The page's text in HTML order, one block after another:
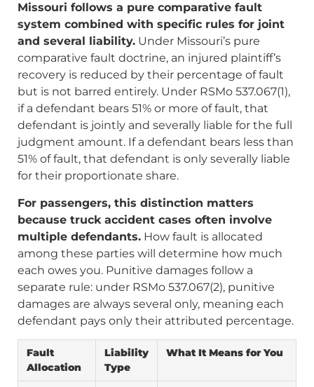
Missouri follows a pure comparative fault
system combined with specific rules for joint
and several liability. Under Missouri’s pure
comparative fault doctrine, an injured plaintiff’s
recovery is reduced by their percentage of fault
but is not barred entirely. Under RSMo 537.067(1),
if a defendant bears 51% or more of fault, that
defendant is jointly and severally liable for the full
judgment amount. If a defendant bears less than
51% of fault, that defendant is only severally liable
for their proportionate share.
For passengers, this distinction matters
because truck accident cases often involve
multiple defendants. How fault is allocated
among these parties will determine how much
each owes you. Punitive damages follow a
separate rule: under RSMo 537.067(2), punitive
damages are always several only, meaning each
defendant pays only their attributed percentage.
Fault
Allocation
Liability
Type
What It Means for You